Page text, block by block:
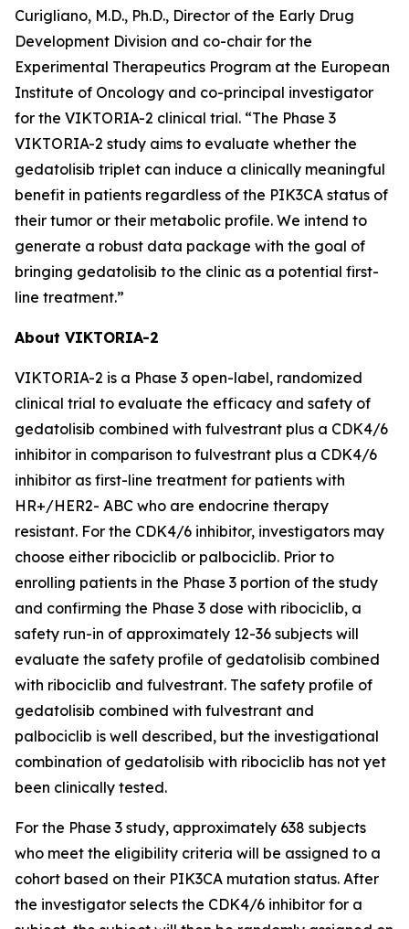
Curigliano, M.D., Ph.D., Director of the Early Drug
Development Division and co-chair for the
Experimental Therapeutics Program at the European
Institute of Oncology and co-principal investigator
for the VIKTORIA-2 clinical trial. “The Phase 3
VIKTORIA-2 study aims to evaluate whether the
gedatolisib triplet can induce a clinically meaningful
benefit in patients regardless of the PIK3CA status of
their tumor or their metabolic profile. We intend to
generate a robust data package with the goal of
bringing gedatolisib to the clinic as a potential first-
line treatment.”
About VIKTORIA-2
VIKTORIA-2 is a Phase 3 open-label, randomized
clinical trial to evaluate the efficacy and safety of
gedatolisib combined with fulvestrant plus a CDK4/6
inhibitor in comparison to fulvestrant plus a CDK4/6
inhibitor as first-line treatment for patients with
HR+/HER2- ABC who are endocrine therapy
resistant. For the CDK4/6 inhibitor, investigators may
choose either ribociclib or palbociclib. Prior to
enrolling patients in the Phase 3 portion of the study
and confirming the Phase 3 dose with ribociclib, a
safety run-in of approximately 12-36 subjects will
evaluate the safety profile of gedatolisib combined
with ribociclib and fulvestrant. The safety profile of
gedatolisib combined with fulvestrant and
palbociclib is well described, but the investigational
combination of gedatolisib with ribociclib has not yet
been clinically tested.
For the Phase 3 study, approximately 638 subjects
who meet the eligibility criteria will be assigned to a
cohort based on their PIK3CA mutation status. After
the investigator selects the CDK4/6 inhibitor for a